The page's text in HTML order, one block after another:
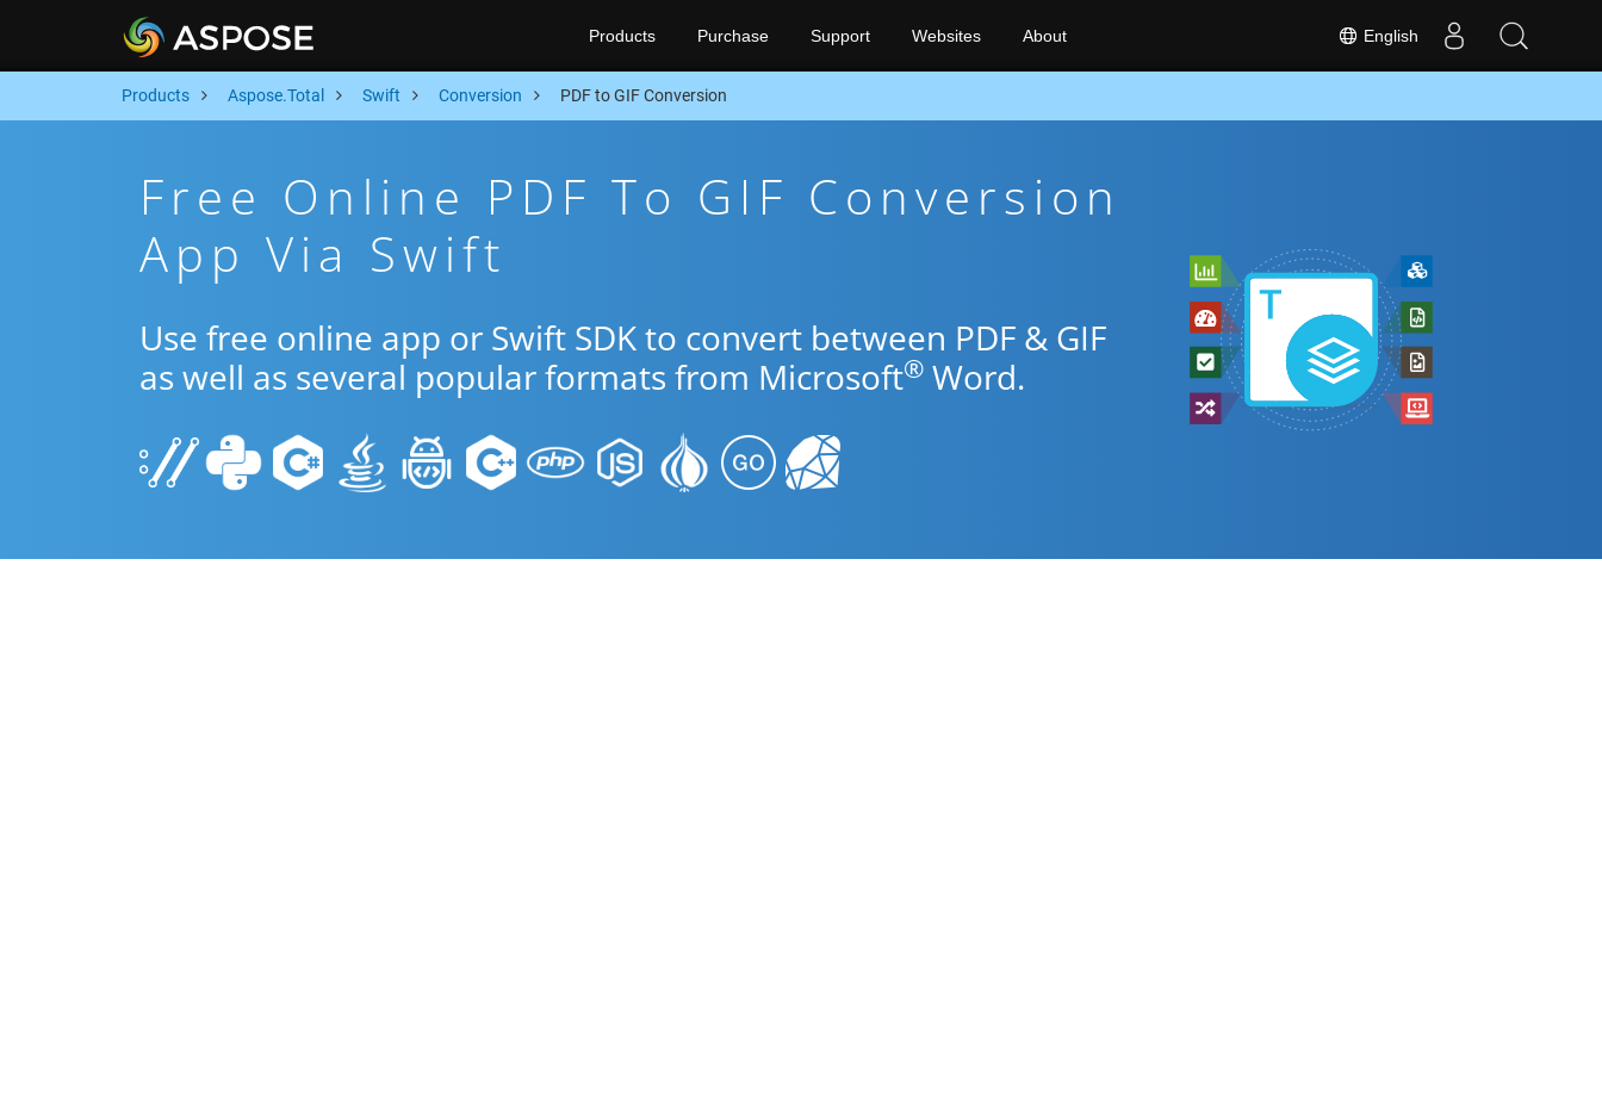
English
Products Purchase Support Websites About
Products Aspose.Total Swift Conversion PDF to GIF Conversion
Free Online PDF To GIF Conversion
App Via Swift
Use free online app or Swift SDK to convert between PDF & GIF
as well as several popular formats from Microsoft® Word.